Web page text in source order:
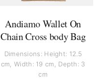
Andiamo Wallet On
Chain Cross body Bag
Dimensions: Height: 12.5
cm, Width: 19 cm, Depth: 3
cm